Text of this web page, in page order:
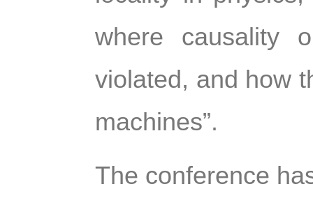
where causality
violated, and how
machines”.
The conference